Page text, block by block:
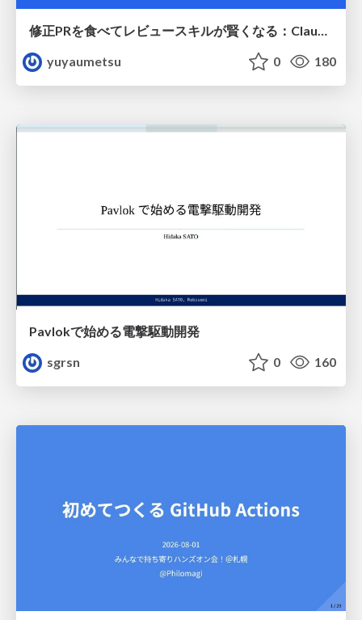
修正PRを食べてレビュースキルが賢くなる：Claude Codeによる自己改善サイクル
yuyaumetsu
0 180
Pavlokで始める電撃駆動開発
sgrsn
0 160